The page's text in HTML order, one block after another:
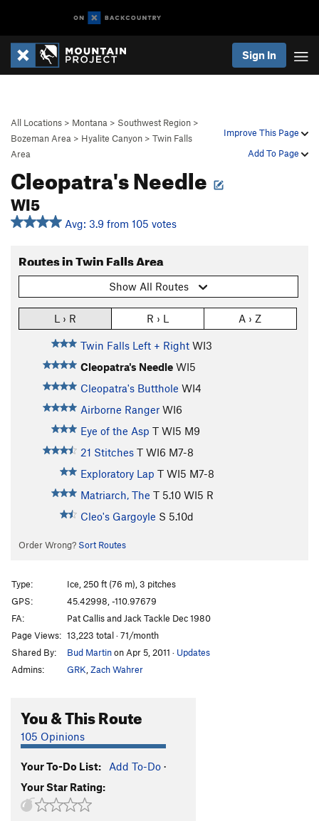
Sign In
Improve This Page
Add To Page
All Locations > Montana > Southwest Region >
Bozeman Area > Hyalite Canyon > Twin Falls
Area
Cleopatra's Needle
WI5
Avg: 3.9 from 105 votes
Routes in Twin Falls Area
Show All Routes
L › R R › L A › Z
Twin Falls Left + Right WI3
Cleopatra's Needle WI5
Cleopatra's Butthole WI4
Airborne Ranger WI6
Eye of the Asp T WI5 M9
21 Stitches T WI6 M7-8
Exploratory Lap T WI5 M7-8
Matriarch, The T 5.10 WI5 R
Cleo's Gargoyle S 5.10d
Order Wrong? Sort Routes
Type:
Ice, 250 ft (76 m), 3 pitches
GPS:
45.42998, -110.97679
FA:
Pat Callis and Jack Tackle Dec 1980
Page Views: 13,223 total · 71/month
Shared By:
Bud Martinon Apr 5, 2011 · Updates
Admins:
GRK Zach Wahrer
You & This Route
105 Opinions
Your To-Do List: Add To-Do ·
Your Star Rating: